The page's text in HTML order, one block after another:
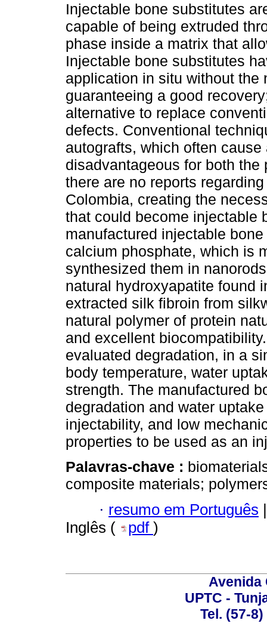
Injectable bone substitutes
capable of being extruded
phase inside a matrix that
Injectable bone substitutes
application in situ without
guaranteeing a good
alternative to replace
defects. Conventional
autografts, which often
disadvantageous for both the
there are no reports
Colombia, creating the
that could become injectable
manufactured injectable
calcium phosphate, which is
synthesized them in
natural hydroxyapatite found
extracted silk fibroin from
natural polymer of protein
and excellent
evaluated degradation, in a
body temperature, water
strength. The manufactured
degradation and water
injectability, and low
properties to be used as an
Palavras-chave :
composite materials;
· resumo em Português |
Inglês (
pdf )
Avenida
UPTC -
Tel. (57-